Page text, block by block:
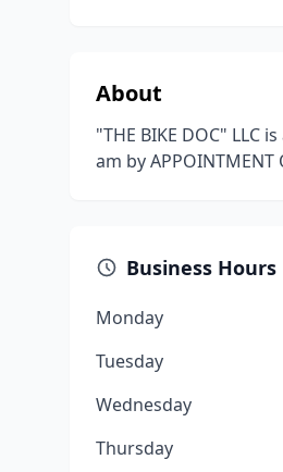
About
"THE BIKE DOC" LLC
am by APPOINTMENT
Business Hours
Monday
Tuesday
Wednesday
Thursday